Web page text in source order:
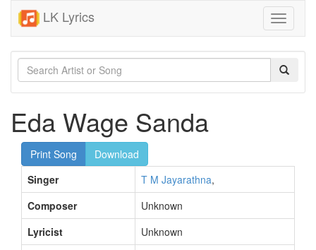
LK Lyrics
Toggle
Eda Wage Sanda
Print Song
Download
Singer
T M Jayarathna,
Composer
Unknown
Lyricist
Unknown